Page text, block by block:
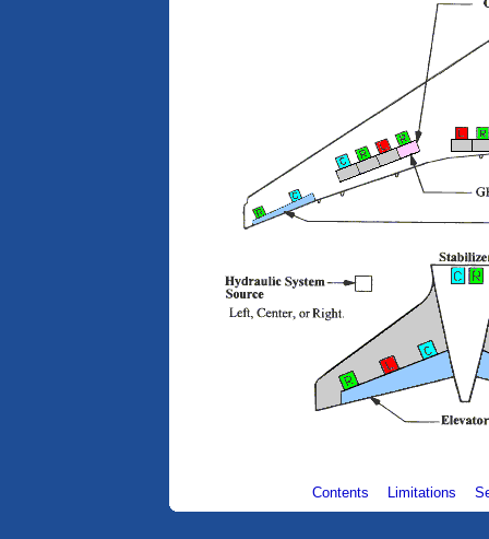
Contents Limitations